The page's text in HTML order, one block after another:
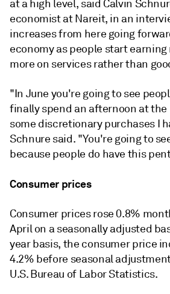
at a high level, said Calvin
economist at Nareit, in an
increases from here going
economy as people start
more on services rather than
"In June you're going to see
finally spend an afternoon at the
some discretionary purchases I
Schnure said. "You're going to
because people do have this
Consumer prices
Consumer prices rose 0.8%
April on a seasonally adjusted
year basis, the consumer price
4.2% before seasonal
U.S. Bureau of Labor Statistics.